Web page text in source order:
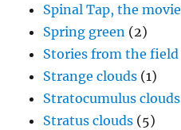
Spinal Tap, the movie
Spring green (2)
Stories from the field
Strange clouds (1)
Stratocumulus clouds
Stratus clouds (5)